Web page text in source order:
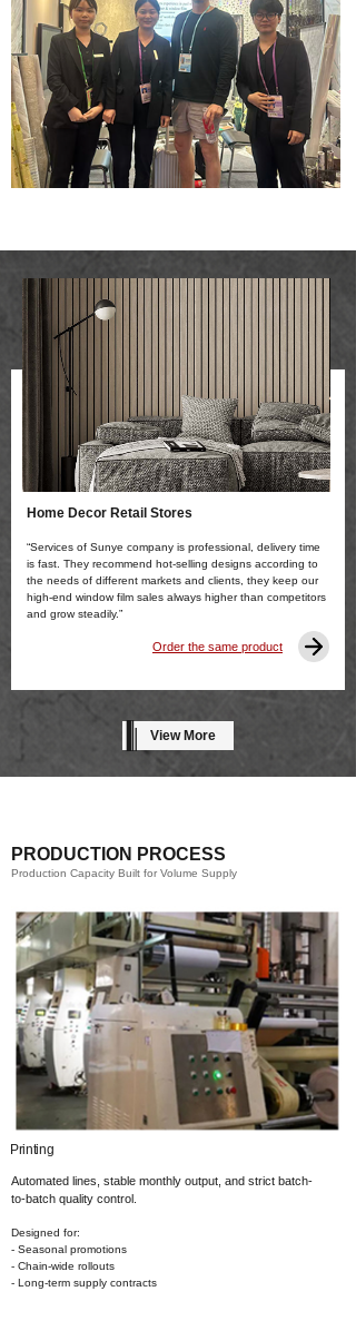
Home Decor Retail Stores
“Services of Sunye company is professional, delivery time
is fast. They recommend hot-selling designs according to
the needs of different markets and clients, they keep our
high-end window film sales always higher than competitors
and grow steadily.”
Order the same product
View More
Production Capacity Built for Volume Supply
PRODUCTION PROCESS
Automated lines, stable monthly output, and strict batch-
to-batch quality control.
Designed for:
- Seasonal promotions
- Chain-wide rollouts
- Long-term supply contracts